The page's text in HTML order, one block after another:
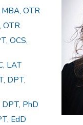
OTR
OTR
OCS,
LAT
DPT,
DPT, PhD
EdD